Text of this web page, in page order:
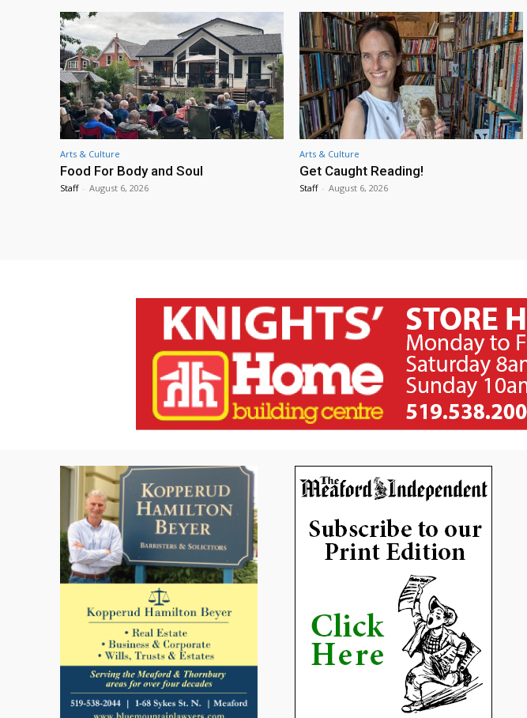
Arts & Culture
Food For Body and Soul
Staff - August 6, 2026
Arts & Culture
Get Caught Reading!
Staff - August 6, 2026